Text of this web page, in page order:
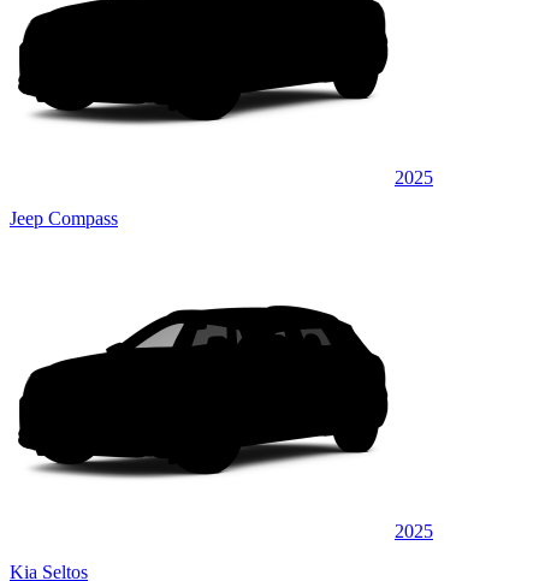
2025
Jeep Compass
2025
Kia Seltos